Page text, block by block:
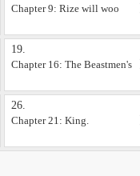
Chapter 9: Rize will woo
19.
Chapter 16: The Beastmen's
26.
Chapter 21: King.